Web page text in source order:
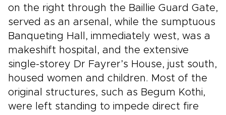
on the right through the Baillie Guard Gate,
served as an arsenal, while the sumptuous
Banqueting Hall, immediately west, was a
makeshift hospital, and the extensive
single-storey Dr Fayrer’s House, just south,
housed women and children. Most of the
original structures, such as Begum Kothi,
were left standing to impede direct fire